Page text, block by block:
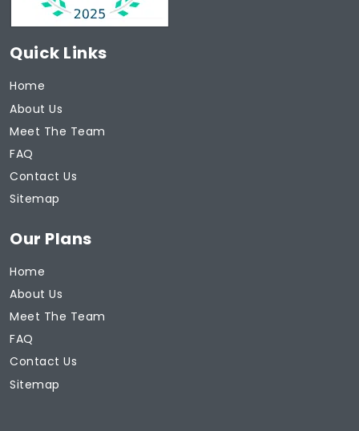
Quick Links
Home
About Us
Meet The Team
FAQ
Contact Us
Sitemap
Our Plans
Home
About Us
Meet The Team
FAQ
Contact Us
Sitemap